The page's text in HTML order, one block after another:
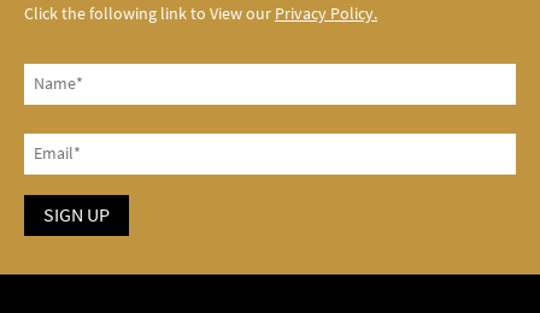
Click the following link to View our Privacy Policy.